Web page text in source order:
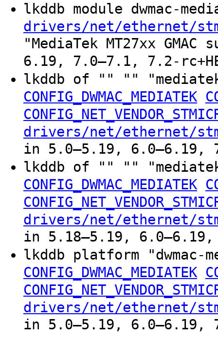
lkddb module dwmac-
drivers/net/ethernet/
"MediaTek MT27xx
6.19, 7.0–7.1, 7.2-
lkddb of "" ""
CONFIG_DWMAC_MEDIATEK
drivers/net/ethernet/
in 5.0–5.19, 6.0–6.19,
lkddb of "" ""
CONFIG_DWMAC_MEDIATEK
drivers/net/ethernet/
in 5.18–5.19, 6.0–6.19,
lkddb platform "dwmac-
CONFIG_DWMAC_MEDIATEK
drivers/net/ethernet/
in 5.0–5.19, 6.0–6.19,